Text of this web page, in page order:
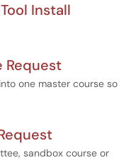
Install
Request
one master course so
sandbox course or